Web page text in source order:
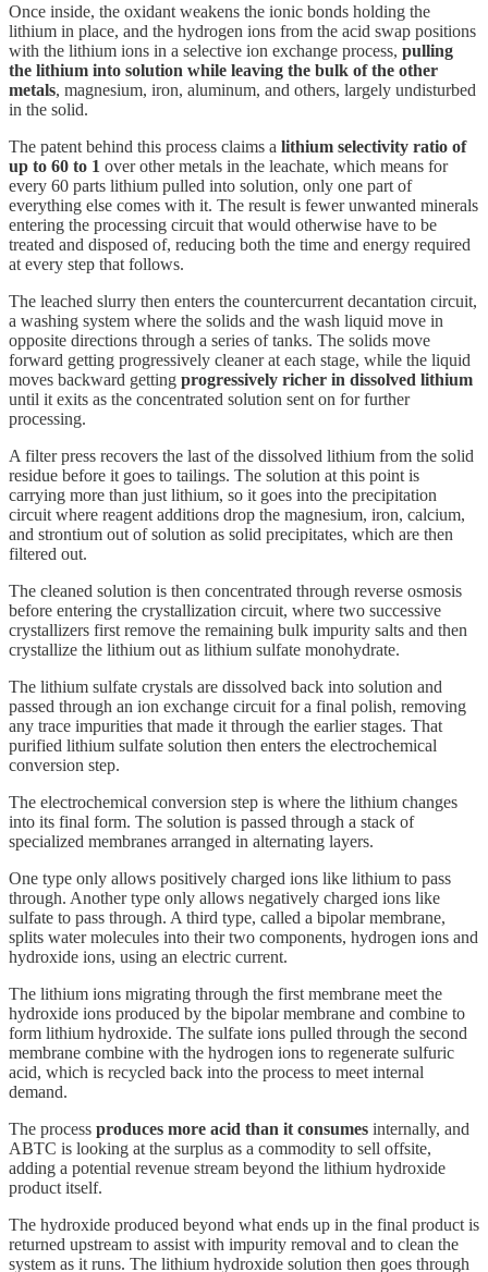
Once inside, the oxidant weakens the ionic bonds holding the
lithium in place, and the hydrogen ions from the acid swap positions
with the lithium ions in a selective ion exchange process, pulling
the lithium into solution while leaving the bulk of the other
metals, magnesium, iron, aluminum, and others, largely undisturbed
in the solid.
The patent behind this process claims a lithium selectivity ratio of
up to 60 to 1 over other metals in the leachate, which means for
every 60 parts lithium pulled into solution, only one part of
everything else comes with it. The result is fewer unwanted minerals
entering the processing circuit that would otherwise have to be
treated and disposed of, reducing both the time and energy required
at every step that follows.
The leached slurry then enters the countercurrent decantation circuit,
a washing system where the solids and the wash liquid move in
opposite directions through a series of tanks. The solids move
forward getting progressively cleaner at each stage, while the liquid
moves backward getting progressively richer in dissolved lithium
until it exits as the concentrated solution sent on for further
processing.
A filter press recovers the last of the dissolved lithium from the solid
residue before it goes to tailings. The solution at this point is
carrying more than just lithium, so it goes into the precipitation
circuit where reagent additions drop the magnesium, iron, calcium,
and strontium out of solution as solid precipitates, which are then
filtered out.
The cleaned solution is then concentrated through reverse osmosis
before entering the crystallization circuit, where two successive
crystallizers first remove the remaining bulk impurity salts and then
crystallize the lithium out as lithium sulfate monohydrate.
The lithium sulfate crystals are dissolved back into solution and
passed through an ion exchange circuit for a final polish, removing
any trace impurities that made it through the earlier stages. That
purified lithium sulfate solution then enters the electrochemical
conversion step.
The electrochemical conversion step is where the lithium changes
into its final form. The solution is passed through a stack of
specialized membranes arranged in alternating layers.
One type only allows positively charged ions like lithium to pass
through. Another type only allows negatively charged ions like
sulfate to pass through. A third type, called a bipolar membrane,
splits water molecules into their two components, hydrogen ions and
hydroxide ions, using an electric current.
The lithium ions migrating through the first membrane meet the
hydroxide ions produced by the bipolar membrane and combine to
form lithium hydroxide. The sulfate ions pulled through the second
membrane combine with the hydrogen ions to regenerate sulfuric
acid, which is recycled back into the process to meet internal
demand.
The process produces more acid than it consumes internally, and
ABTC is looking at the surplus as a commodity to sell offsite,
adding a potential revenue stream beyond the lithium hydroxide
product itself.
The hydroxide produced beyond what ends up in the final product is
returned upstream to assist with impurity removal and to clean the
system as it runs. The lithium hydroxide solution then goes through